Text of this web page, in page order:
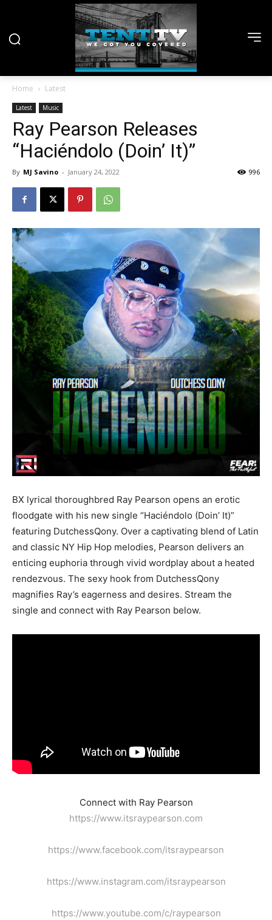
Home Latest
Latest Music
Ray Pearson Releases
“Haciéndolo (Doin’ It)”
By MJ Savino - January 24, 2022 996
BX lyrical thoroughbred Ray Pearson opens an erotic
floodgate with his new single “Haciéndolo (Doin’ It)”
featuring DutchessQony. Over a captivating blend of Latin
and classic NY Hip Hop melodies, Pearson delivers an
enticing euphoria through vivid wordplay about a heated
rendezvous. The sexy hook from DutchessQony
magnifies Ray’s eagerness and desires. Stream the
single and connect with Ray Pearson below.
Connect with Ray Pearson
https://www.itsraypearson.com
https://www.facebook.com/itsraypearson
https://www.instagram.com/itsraypearson
https://www.youtube.com/c/raypearson